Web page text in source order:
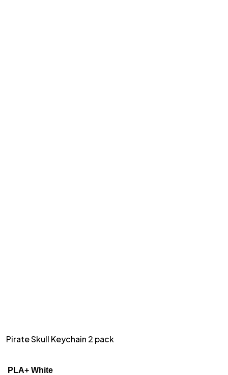
Pirate Skull Keychain 2 pack
PLA+ White